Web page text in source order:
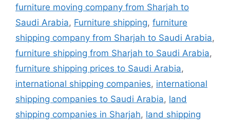
furniture moving company from Sharjah to
Saudi Arabia, Furniture shipping, furniture
shipping company from Sharjah to Saudi Arabia,
furniture shipping from Sharjah to Saudi Arabia,
furniture shipping prices to Saudi Arabia,
international shipping companies, international
shipping companies to Saudi Arabia, land
shipping companies in Sharjah, land shipping